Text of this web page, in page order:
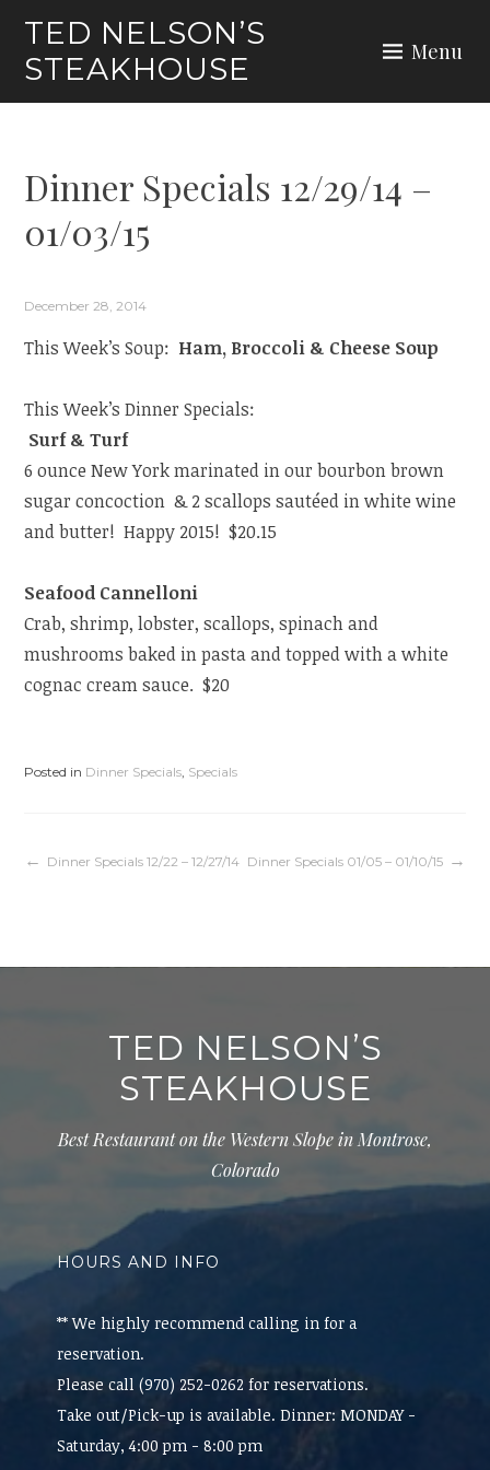
content
TED NELSON’S
STEAKHOUSE
Menu
Dinner Specials 12/29/14 –
01/03/15
December 28, 2014
This Week’s Soup: Ham, Broccoli & Cheese Soup
This Week’s Dinner Specials:
Surf & Turf
6 ounce New York marinated in our bourbon brown
sugar concoction & 2 scallops sautéed in white wine
and butter! Happy 2015! $20.15
Seafood Cannelloni
Crab, shrimp, lobster, scallops, spinach and
mushrooms baked in pasta and topped with a white
cognac cream sauce. $20
Posted in Dinner Specials Specials
Post
Dinner Specials 12/22 – 12/27/14 Dinner Specials 01/05 – 01/10/15
TED NELSON’S
STEAKHOUSE
Best Restaurant on the Western Slope in Montrose,
Colorado
HOURS AND INFO
** We highly recommend calling in for a
reservation.
Please call (970) 252-0262 for reservations.
Take out/Pick-up is available. Dinner: MONDAY -
Saturday, 4:00 pm - 8:00 pm